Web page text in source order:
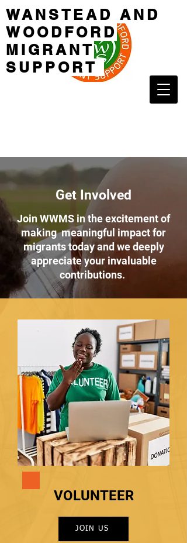
WANSTEAD AND
WOODFORD
MIGRANT
SUPPORT
Get Involved
Join WWMS in the excitement of
making meaningful impact for
migrants today and we deeply
appreciate your invaluable
contributions.
VOLUNTEER
JOIN US